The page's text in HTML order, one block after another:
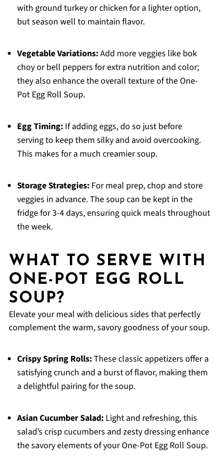
with ground turkey or chicken for a lighter option,
but season well to maintain flavor.
Vegetable Variations:Add more veggies like bok
choy or bell peppers for extra nutrition and color;
they also enhance the overall texture of the One-
Pot Egg Roll Soup.
Egg Timing:If adding eggs, do so just before
serving to keep them silky and avoid overcooking.
This makes for a much creamier soup.
Storage Strategies:For meal prep, chop and store
veggies in advance. The soup can be kept in the
fridge for 3-4 days, ensuring quick meals throughout
the week.
WHAT TO SERVE WITH
ONE-POT EGG ROLL
SOUP?
Elevate your meal with delicious sides that perfectly
complement the warm, savory goodness of your soup.
Crispy Spring Rolls:These classic appetizers offer a
satisfying crunch and a burst of flavor, making them
a delightful pairing for the soup.
Asian Cucumber Salad:Light and refreshing, this
salad’s crisp cucumbers and zesty dressing enhance
the savory elements of your One-Pot Egg Roll Soup.